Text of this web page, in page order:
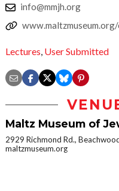
info@mmjh.org
Lectures, User Submitted
Maltz Museum of
2929 Richmond Rd.,
maltzmuseum.org